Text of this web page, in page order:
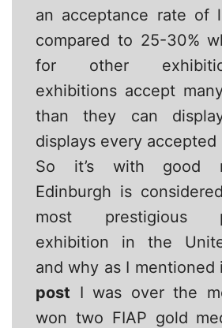
an acceptance rate of
compared to 25-30%
for other
exhibitions accept
than they can
displays every accepted
So it’s with good
Edinburgh is
most prestigious
exhibition in the
and why as I mentioned
post I was over the
won two FIAP gold